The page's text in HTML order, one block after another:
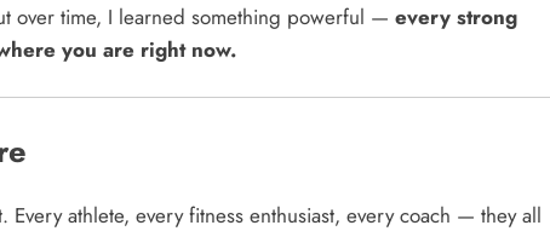
over time, I learned something powerful — every strong
you are right now.
athlete, every fitness enthusiast, every coach — they all